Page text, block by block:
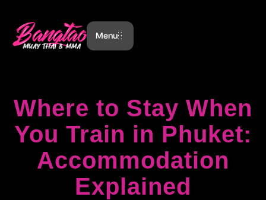
Menu
Where to Stay When
You Train in Phuket:
Accommodation
Explained